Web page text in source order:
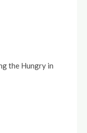
the Hungry in